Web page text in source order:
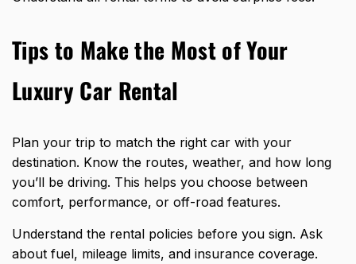
Tips to Make the Most of Your
Luxury Car Rental
Plan your trip to match the right car with your
destination. Know the routes, weather, and how long
you’ll be driving. This helps you choose between
comfort, performance, or off-road features.
Understand the rental policies before you sign. Ask
about fuel, mileage limits, and insurance coverage.